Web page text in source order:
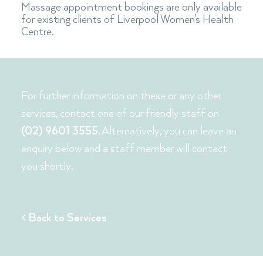
Massage appointment bookings are only available
for existing clients of Liverpool Women's Health
Centre.
For further information on these or any other
services, contact one of our friendly staff on
(02) 9601 3555. Alternatively, you can leave an
enquiry below and a staff member will contact
you shortly.
< Back to Services